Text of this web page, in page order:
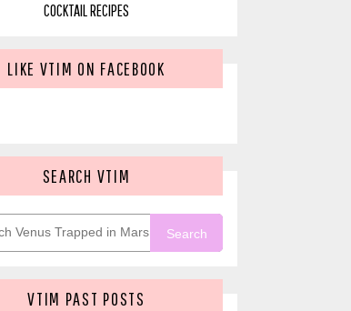
COCKTAIL RECIPES
LIKE VTIM ON FACEBOOK
SEARCH VTIM
Search
VTIM PAST POSTS